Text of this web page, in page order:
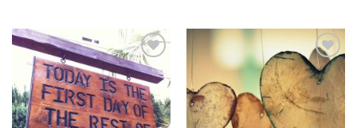
Add to
Wishlist
Add to
Wishlist